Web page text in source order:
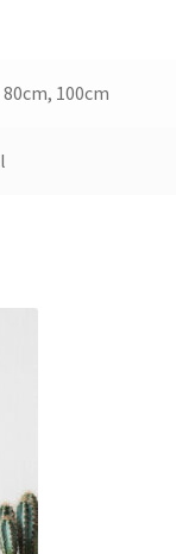
100cm